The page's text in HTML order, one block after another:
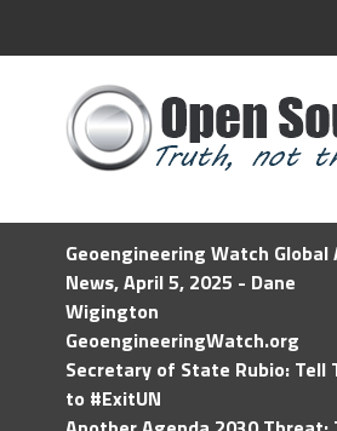
Geoengineering Watch Global
News, April 5, 2025 - Dane
Wigington
GeoengineeringWatch.org
Secretary of State Rubio: Tell
to #ExitUN